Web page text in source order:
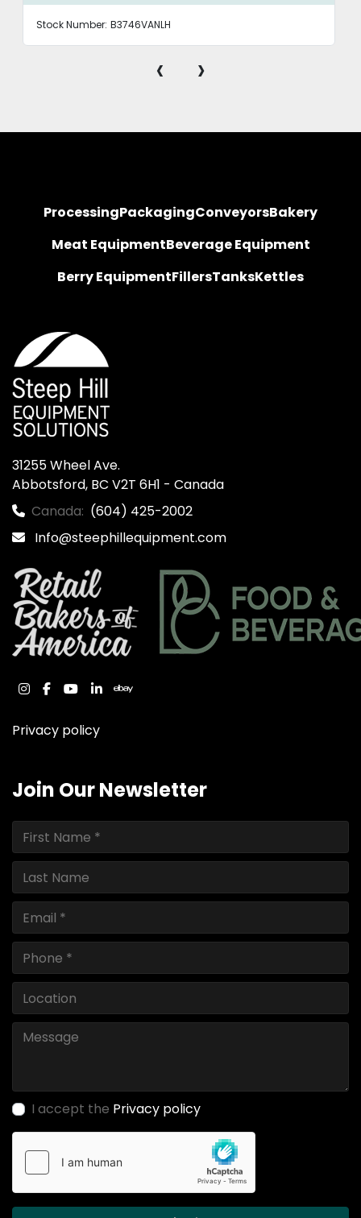
Stock Number: B3746VANLH
‹ ›
ProcessingPackagingConveyorsBakery
Meat EquipmentBeverage Equipment
Berry EquipmentFillersTanksKettles
31255 Wheel Ave.
Abbotsford, BC V2T 6H1 - Canada
Canada: (604) 425-2002
Info@steephillequipment.com
instagram
facebook
youtube
linkedinebay
Privacy policy
Join Our Newsletter
I accept the Privacy policy